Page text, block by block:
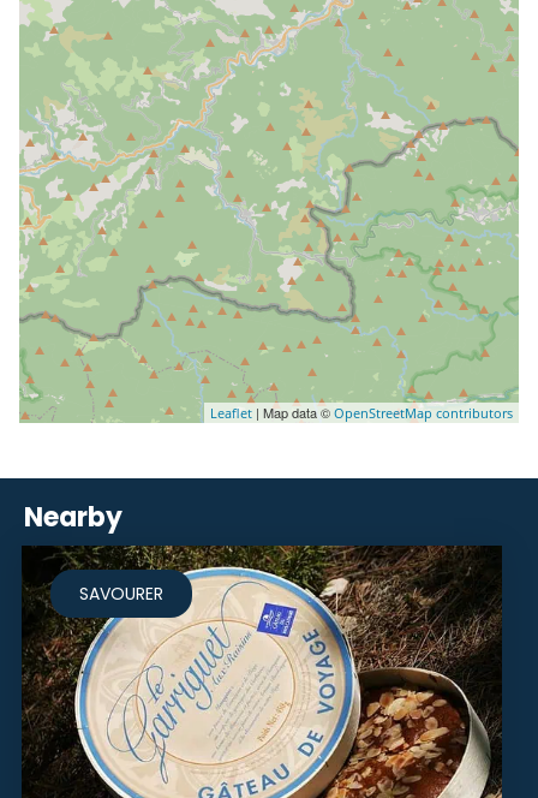
Leaflet | Map data © OpenStreetMap contributors
Nearby
SAVOURER